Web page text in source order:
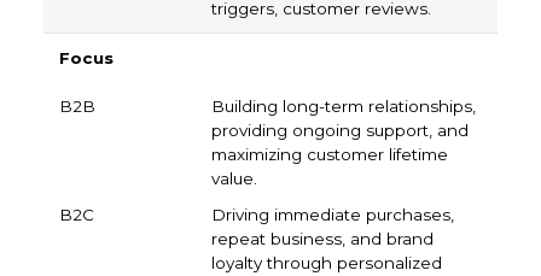
triggers, customer reviews.
Focus
Building long-term relationships,
providing ongoing support, and
maximizing customer lifetime
value.
Driving immediate purchases,
repeat business, and brand
loyalty through personalized